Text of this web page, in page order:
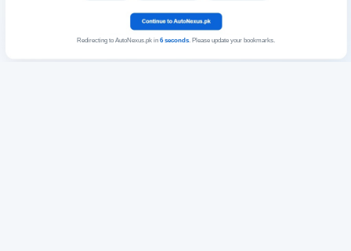
Redirecting to AutoNexus.pk in 6seconds. Please update your bookmarks.